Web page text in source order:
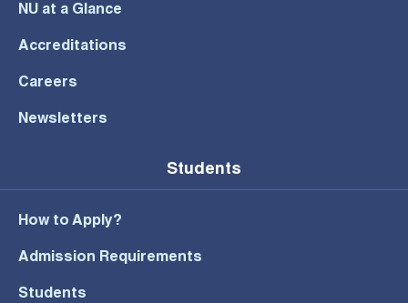
NU at a Glance
Accreditations
Careers
Newsletters
Students
How to Apply?
Admission Requirements
Students